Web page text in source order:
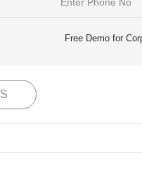
Free Demo for